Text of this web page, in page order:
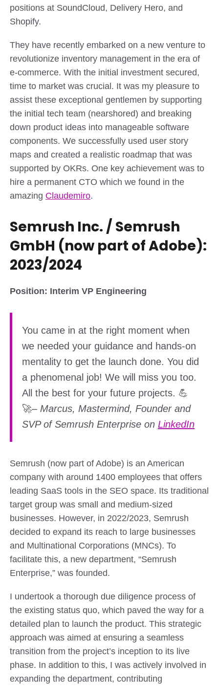
positions at SoundCloud, Delivery Hero, and
Shopify.
They have recently embarked on a new venture to
revolutionize inventory management in the era of
e-commerce. With the initial investment secured,
time to market was crucial. It was my pleasure to
assist these exceptional gentlemen by supporting
the initial tech team (nearshored) and breaking
down product ideas into manageable software
components. We successfully used user story
maps and created a realistic roadmap that was
supported by OKRs. One key achievement was to
hire a permanent CTO which we found in the
amazing Claudemiro.
Semrush Inc. / Semrush
GmbH (now part of Adobe):
2023/2024
Position: Interim VP Engineering
You came in at the right moment when
we needed your guidance and hands-on
mentality to get the launch done. You did
a phenomenal job! We will miss you too.
All the best for your future projects. 💪
🚀– Marcus, Mastermind, Founder and
SVP of Semrush Enterprise on LinkedIn
Semrush (now part of Adobe) is an American
company with around 1400 employees that offers
leading SaaS tools in the SEO space. Its traditional
target group was small and medium-sized
businesses. However, in 2022/2023, Semrush
decided to expand its reach to large businesses
and Multinational Corporations (MNCs). To
facilitate this, a new department, “Semrush
Enterprise,” was founded.
I undertook a thorough due diligence process of
the existing status quo, which paved the way for a
detailed plan to launch the product. This strategic
approach was aimed at ensuring a seamless
transition from the project’s inception to its live
phase. In addition to this, I was actively involved in
expanding the department, contributing